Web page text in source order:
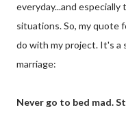
everyday...and
situations. So, my quote
do with my project. It's a
marriage:
Never go to bed mad.